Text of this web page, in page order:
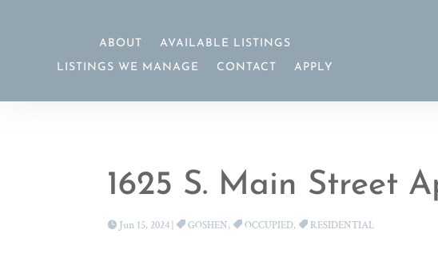
ABOUT
AVAILABLE LISTINGS
LISTINGS WE MANAGE
CONTACT APPLY
1625 S. Main Street
Jun 15, 2024 GOSHEN, OCCUPIED, RESIDENTIAL